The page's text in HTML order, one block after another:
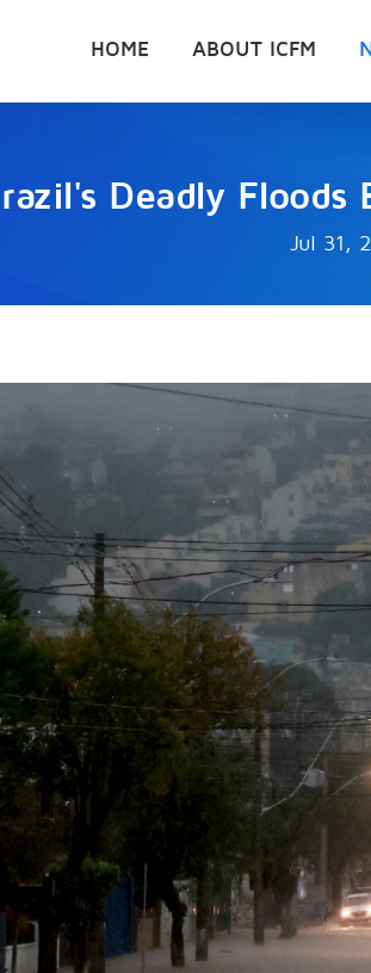
HOME ABOUT ICFM
Deadly Floods
Jul 31,